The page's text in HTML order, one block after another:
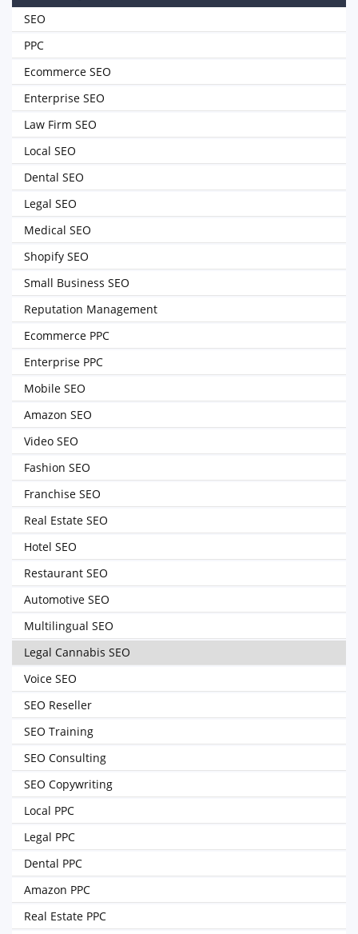
SEO
PPC
Ecommerce SEO
Enterprise SEO
Law Firm SEO
Local SEO
Dental SEO
Legal SEO
Medical SEO
Shopify SEO
Small Business SEO
Reputation Management
Ecommerce PPC
Enterprise PPC
Mobile SEO
Amazon SEO
Video SEO
Fashion SEO
Franchise SEO
Real Estate SEO
Hotel SEO
Restaurant SEO
Automotive SEO
Multilingual SEO
Legal Cannabis SEO
Voice SEO
SEO Reseller
SEO Training
SEO Consulting
SEO Copywriting
Local PPC
Legal PPC
Dental PPC
Amazon PPC
Real Estate PPC